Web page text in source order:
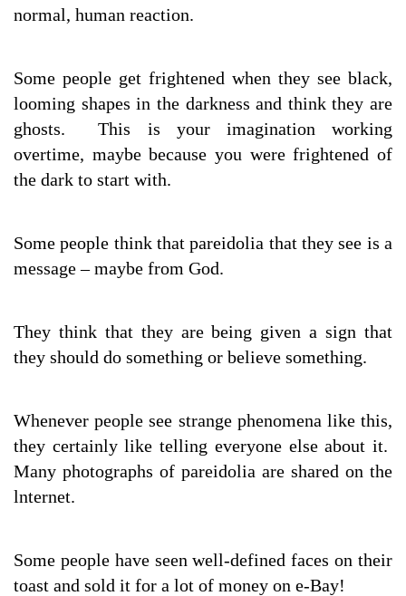
normal, human reaction.
Some people get frightened when they see black,
looming shapes in the darkness and think they are
ghosts. This is your imagination working
overtime, maybe because you were frightened of
the dark to start with.
Some people think that pareidolia that they see is a
message – maybe from God.
They think that they are being given a sign that
they should do something or believe something.
Whenever people see strange phenomena like this,
they certainly like telling everyone else about it.
Many photographs of pareidolia are shared on the
lnternet.
Some people have seen well-defined faces on their
toast and sold it for a lot of money on e-Bay!